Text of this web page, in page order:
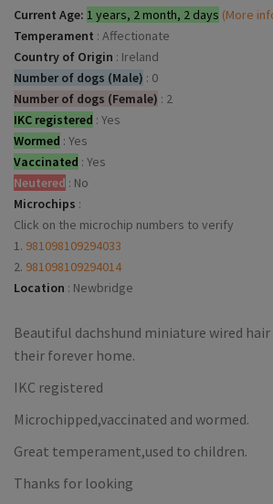
Current Age: 1 years, 2 month, 2 days (More
Temperament : Affectionate
Country of Origin : Ireland
Number of dogs (Male) : 0
Number of dogs (Female) : 2
IKC registered : Yes
Wormed : Yes
Vaccinated : Yes
Neutered : No
Microchips :
Click on the microchip numbers to verify
1. 981098109294033
2. 981098109294014
Location : Newbridge
Beautiful dachshund miniature wired
their forever home.
IKC registered
Microchipped,vaccinated and wormed.
Great temperament,used to children.
Thanks for looking